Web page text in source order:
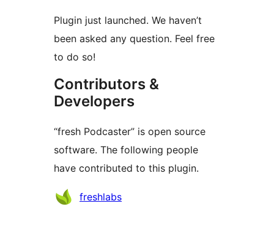
Plugin just launched. We haven’t
been asked any question. Feel free
to do so!
Contributors &
Developers
“fresh Podcaster” is open source
software. The following people
have contributed to this plugin.
Contributors
freshlabs